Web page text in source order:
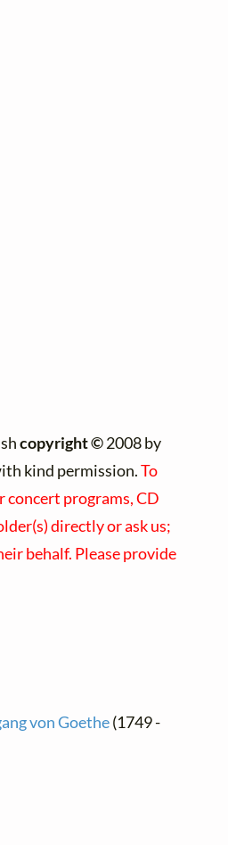
copyright ©2008 by
kind permission.To
programs, CD
directly or ask us;
behalf. Please provide
von Goethe(1749 -